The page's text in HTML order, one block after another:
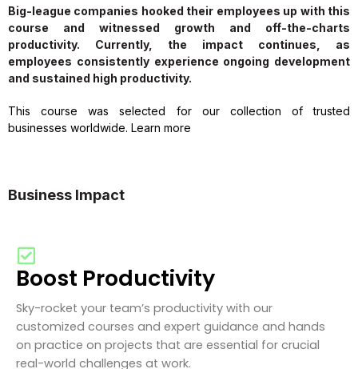
Big-league companies hooked their employees up with this
course and witnessed growth and off-the-charts
productivity. Currently, the impact continues, as
employees consistently experience ongoing development
and sustained high productivity.
This course was selected for our collection of trusted
businesses worldwide. Learn more
Business Impact
Boost Productivity
Sky-rocket your team’s productivity with our
customized courses and expert guidance and hands
on practice on projects that are essential for crucial
real-world challenges at work.